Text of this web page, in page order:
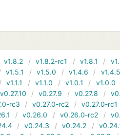
v1.8.2 v1.8.2-rc1 v1.8.1
v1.5.1 v1.5.0 v1.4.6 v1.4.5
v1.1.1 v1.1.0 v1.0.1 v1.0.0
v0.27.10 v0.27.9 v0.27.8
rc3 v0.27.0-rc2 v0.27.0-rc1
v0.26.0 v0.26.0-rc2
v0.24.3 v0.24.2